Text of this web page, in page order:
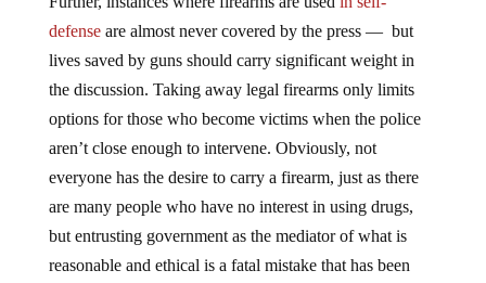
defenseare almost never covered by the press — but
lives saved by guns should carry significant weight in
the discussion. Taking away legal firearms only limits
options for those who become victims when the police
aren’t close enough to intervene. Obviously, not
everyone has the desire to carry a firearm, just as there
are many people who have no interest in using drugs,
but entrusting government as the mediator of what is
reasonable and ethical is a fatal mistake that has been